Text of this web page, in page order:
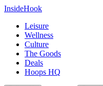
InsideHook
Leisure
Wellness
Culture
The Goods
Deals
Hoops HQ